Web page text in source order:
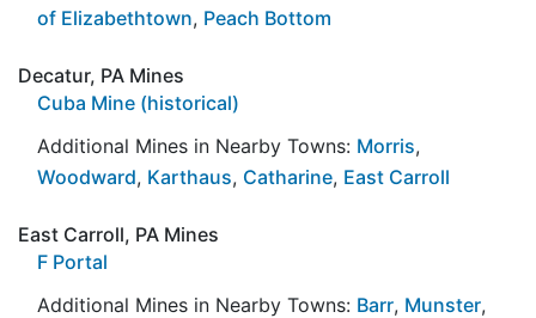
of Elizabethtown, Peach Bottom
Decatur, PA Mines
Cuba Mine (historical)
Additional Mines in Nearby Towns: Morris,
Woodward, Karthaus, Catharine, East Carroll
East Carroll, PA Mines
F Portal
Additional Mines in Nearby Towns: Barr, Munster,